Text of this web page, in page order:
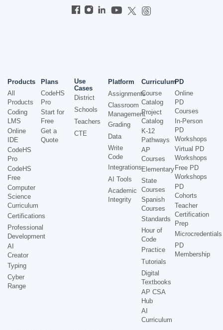
Products
All
Products
Coding
LMS
Online
IDE
CodeHS
Pro
CodeHS
Free
Computer
Science
Curriculum
Certifications
Professional
Development
AI
Creator
Typing
Cyber
Range
Plans
CodeHS
Pro
Start for
Free
Get a
Quote
Use
Cases
District
Schools
Teachers
CTE
Platform
Assignments
Classroom
Management
Grading
Data
Write
Code
Integrations
AI Tools
Academic
Integrity
Curriculum
Course
Catalog
Project
Catalog
K-12
Pathways
AP
Courses
Elementary
State
Courses
Spanish
Courses
Standards
Hour of
Code
Practice
Tutorials
Digital
Textbooks
AP CSA
Hub
AI
Curriculum
PD
Online
PD
Courses
In-Person
PD
Workshops
Virtual PD
Workshops
Free PD
Workshops
PD
Cohorts
Teacher
Certification
Prep
Microcredentials
PD
Membership